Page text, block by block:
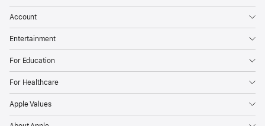
Account
Entertainment
For Education
For Healthcare
Apple Values